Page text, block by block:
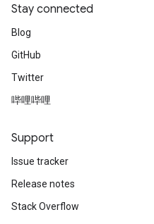
Stay connected
Blog
GitHub
Twitter
哔哩哔哩
Support
Issue tracker
Release notes
Stack Overflow